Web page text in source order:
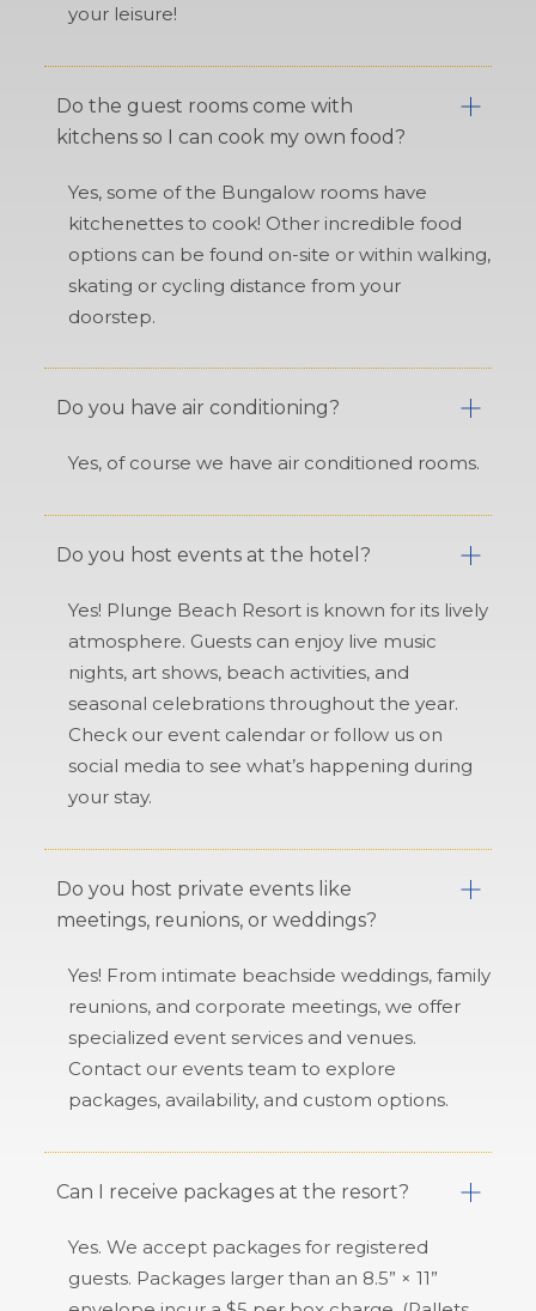
your leisure!
Do the guest rooms come with
kitchens so I can cook my own food?
Yes, some of the Bungalow rooms have
kitchenettes to cook! Other incredible food
options can be found on-site or within walking,
skating or cycling distance from your
doorstep.
Do you have air conditioning?
Yes, of course we have air conditioned rooms.
Do you host events at the hotel?
Yes! Plunge Beach Resort is known for its lively
atmosphere. Guests can enjoy live music
nights, art shows, beach activities, and
seasonal celebrations throughout the year.
Check our event calendar or follow us on
social media to see what’s happening during
your stay.
Do you host private events like
meetings, reunions, or weddings?
Yes! From intimate beachside weddings, family
reunions, and corporate meetings, we offer
specialized event services and venues.
Contact our events team to explore
packages, availability, and custom options.
Can I receive packages at the resort?
Yes. We accept packages for registered
guests. Packages larger than an 8.5” × 11”